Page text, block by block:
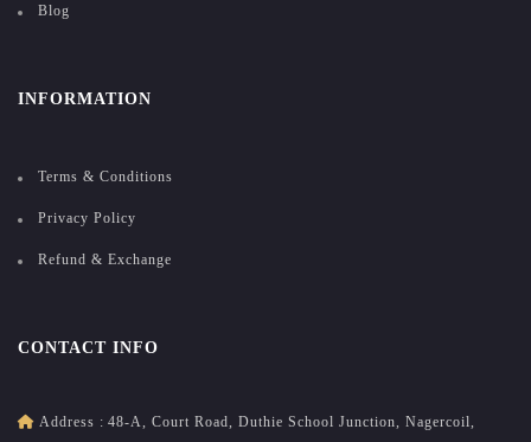
Blog
INFORMATION
Terms & Conditions
Privacy Policy
Refund & Exchange
CONTACT INFO
Address : 48-A, Court Road, Duthie School Junction, Nagercoil,